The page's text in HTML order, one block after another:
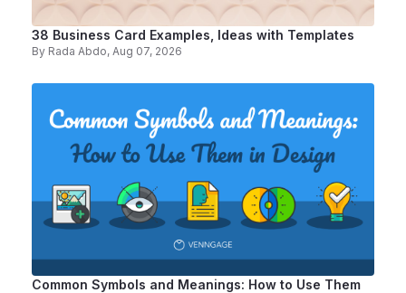
38 Business Card Examples, Ideas with Templates
By Rada Abdo, Aug 07, 2026
Common Symbols and Meanings: How to Use Them